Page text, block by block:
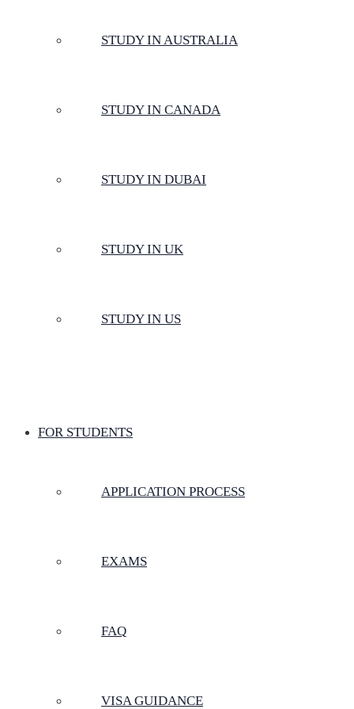
STUDY IN AUSTRALIA
STUDY IN CANADA
STUDY IN DUBAI
STUDY IN UK
STUDY IN US
FOR STUDENTS
APPLICATION PROCESS
EXAMS
FAQ
VISA GUIDANCE